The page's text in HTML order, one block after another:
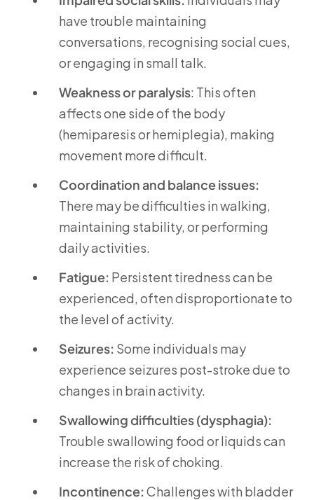
have trouble maintaining
conversations, recognising social cues,
or engaging in small talk.
Weakness or paralysis: This often
affects one side of the body
(hemiparesis or hemiplegia), making
movement more difficult.
Coordination and balance issues:
There may be difficulties in walking,
maintaining stability, or performing
daily activities.
Fatigue: Persistent tiredness can be
experienced, often disproportionate to
the level of activity.
Seizures: Some individuals may
experience seizures post-stroke due to
changes in brain activity.
Swallowing difficulties (dysphagia):
Trouble swallowing food or liquids can
increase the risk of choking.
Incontinence:Challenges with bladder